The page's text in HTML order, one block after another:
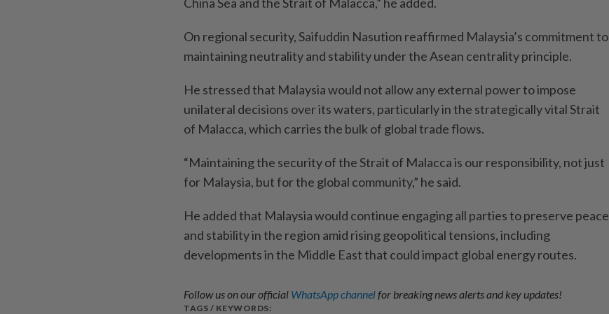
On regional security, Saifuddin Nasution reaffirmed Malaysia’s commitment to
maintaining ­neutrality and stability under the Asean centrality principle.
He stressed that Malaysia would not allow any external power to impose
unilateral ­decisions over its waters, particularly in the strategically vital Strait
of Malacca, which carries the bulk of global trade flows.
“Maintaining the security of the Strait of Malacca is our responsibility, not just
for Malaysia, but for the global community,” he said.
He added that Malaysia would continue engaging all parties to preserve peace
and stability in the region amid rising geopolitical tensions, including
developments in the Middle East that could impact global energy routes.
Follow us on our official WhatsApp channelfor breaking news alerts and key updates!
TAGS / KEYWORDS: